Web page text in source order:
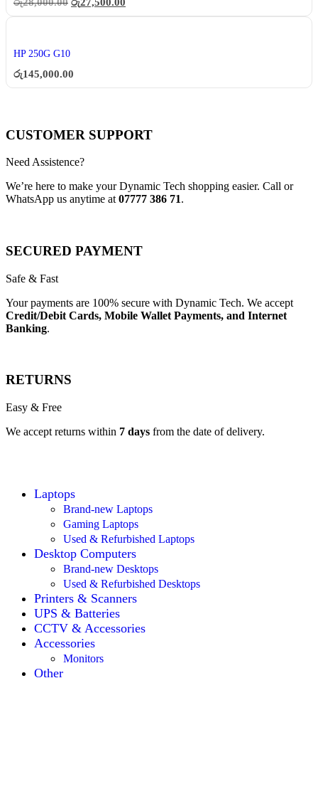
HP 250G G10
රු145,000.00
CUSTOMER SUPPORT
Need Assistence?
We’re here to make your Dynamic Tech shopping easier. Call or
WhatsApp us anytime at 07777 386 71.
SECURED PAYMENT
Safe & Fast
Your payments are 100% secure with Dynamic Tech. We accept
Credit/Debit Cards, Mobile Wallet Payments, and Internet
Banking.
RETURNS
Easy & Free
We accept returns within 7 days from the date of delivery.
Laptops
Brand-new Laptops
Gaming Laptops
Used & Refurbished Laptops
Desktop Computers
Brand-new Desktops
Used & Refurbished Desktops
Printers & Scanners
UPS & Batteries
CCTV & Accessories
Accessories
Monitors
Other